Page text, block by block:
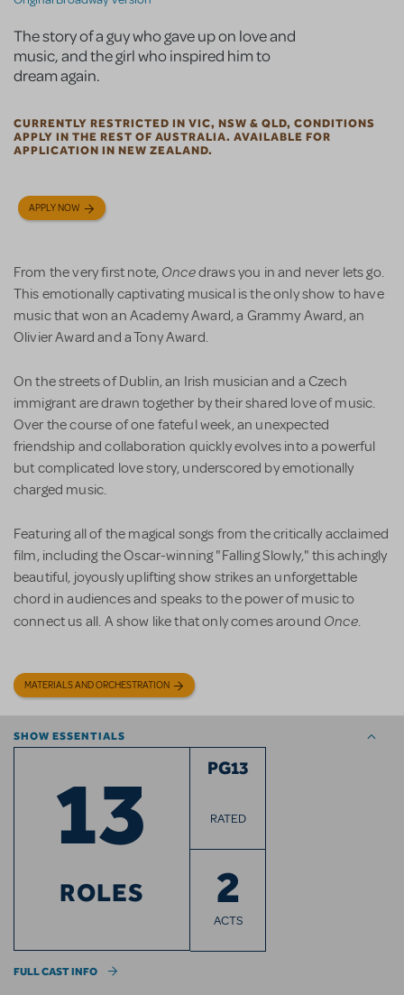
The story of a guy who gave up on love and
music, and the girl who inspired him to
dream again.
CURRENTLY RESTRICTED IN VIC, NSW & QLD, CONDITIONS
APPLY IN THE REST OF AUSTRALIA. AVAILABLE FOR
APPLICATION IN NEW ZEALAND.
APPLY NOW
From the very first note, Oncedraws you in and never lets go.
This emotionally captivating musical is the only show to have
music that won an Academy Award, a Grammy Award, an
Olivier Award and a Tony Award.
On the streets of Dublin, an Irish musician and a Czech
immigrant are drawn together by their shared love of music.
Over the course of one fateful week, an unexpected
friendship and collaboration quickly evolves into a powerful
but complicated love story, underscored by emotionally
charged music.
Featuring all of the magical songs from the critically acclaimed
film, including the Oscar-winning "Falling Slowly," this achingly
beautiful, joyously uplifting show strikes an unforgettable
chord in audiences and speaks to the power of music to
connect us all. A show like that only comes around Once.
MATERIALS AND ORCHESTRATION
SHOW ESSENTIALS
13
ROLES
PG13
RATED
2
ACTS
FULL CAST INFO